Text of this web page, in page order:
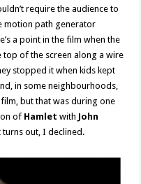
require the audience to
motion path generator
a point in the film when the
of the screen along a wire
stopped it when kids kept
in some neighbourhoods,
but that was during one
of Hamlet with John
out, I declined.